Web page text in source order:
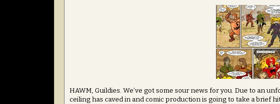
HAWM, Guildies. We’ve got some sour news for you. Due to an
ceiling has caved in and comic production is going to take a brief